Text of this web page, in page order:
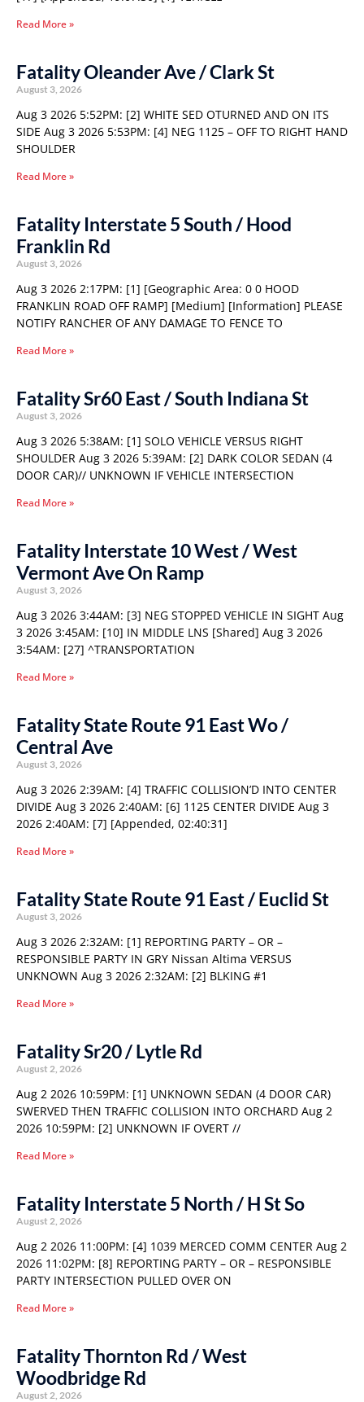
Read More »
Fatality Oleander Ave / Clark St
August 3, 2026
Aug 3 2026 5:52PM: [2] WHITE SED OTURNED AND ON ITS
SIDE Aug 3 2026 5:53PM: [4] NEG 1125 – OFF TO RIGHT HAND
SHOULDER
Read More »
Fatality Interstate 5 South / Hood
Franklin Rd
August 3, 2026
Aug 3 2026 2:17PM: [1] [Geographic Area: 0 0 HOOD
FRANKLIN ROAD OFF RAMP] [Medium] [Information] PLEASE
NOTIFY RANCHER OF ANY DAMAGE TO FENCE TO
Read More »
Fatality Sr60 East / South Indiana St
August 3, 2026
Aug 3 2026 5:38AM: [1] SOLO VEHICLE VERSUS RIGHT
SHOULDER Aug 3 2026 5:39AM: [2] DARK COLOR SEDAN (4
DOOR CAR)// UNKNOWN IF VEHICLE INTERSECTION
Read More »
Fatality Interstate 10 West / West
Vermont Ave On Ramp
August 3, 2026
Aug 3 2026 3:44AM: [3] NEG STOPPED VEHICLE IN SIGHT Aug
3 2026 3:45AM: [10] IN MIDDLE LNS [Shared] Aug 3 2026
3:54AM: [27] ^TRANSPORTATION
Read More »
Fatality State Route 91 East Wo /
Central Ave
August 3, 2026
Aug 3 2026 2:39AM: [4] TRAFFIC COLLISION’D INTO CENTER
DIVIDE Aug 3 2026 2:40AM: [6] 1125 CENTER DIVIDE Aug 3
2026 2:40AM: [7] [Appended, 02:40:31]
Read More »
Fatality State Route 91 East / Euclid St
August 3, 2026
Aug 3 2026 2:32AM: [1] REPORTING PARTY – OR –
RESPONSIBLE PARTY IN GRY Nissan Altima VERSUS
UNKNOWN Aug 3 2026 2:32AM: [2] BLKING #1
Read More »
Fatality Sr20 / Lytle Rd
August 2, 2026
Aug 2 2026 10:59PM: [1] UNKNOWN SEDAN (4 DOOR CAR)
SWERVED THEN TRAFFIC COLLISION INTO ORCHARD Aug 2
2026 10:59PM: [2] UNKNOWN IF OVERT //
Read More »
Fatality Interstate 5 North / H St So
August 2, 2026
Aug 2 2026 11:00PM: [4] 1039 MERCED COMM CENTER Aug 2
2026 11:02PM: [8] REPORTING PARTY – OR – RESPONSIBLE
PARTY INTERSECTION PULLED OVER ON
Read More »
Fatality Thornton Rd / West
Woodbridge Rd
August 2, 2026